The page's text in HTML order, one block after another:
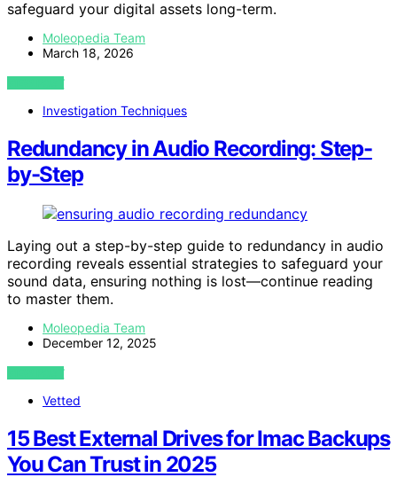
safeguard your digital assets long-term.
Moleopedia Team
March 18, 2026
VIEW POST
Investigation Techniques
Redundancy in Audio Recording: Step-
by-Step
Laying out a step-by-step guide to redundancy in audio
recording reveals essential strategies to safeguard your
sound data, ensuring nothing is lost—continue reading
to master them.
Moleopedia Team
December 12, 2025
VIEW POST
Vetted
15 Best External Drives for Imac Backups
You Can Trust in 2025